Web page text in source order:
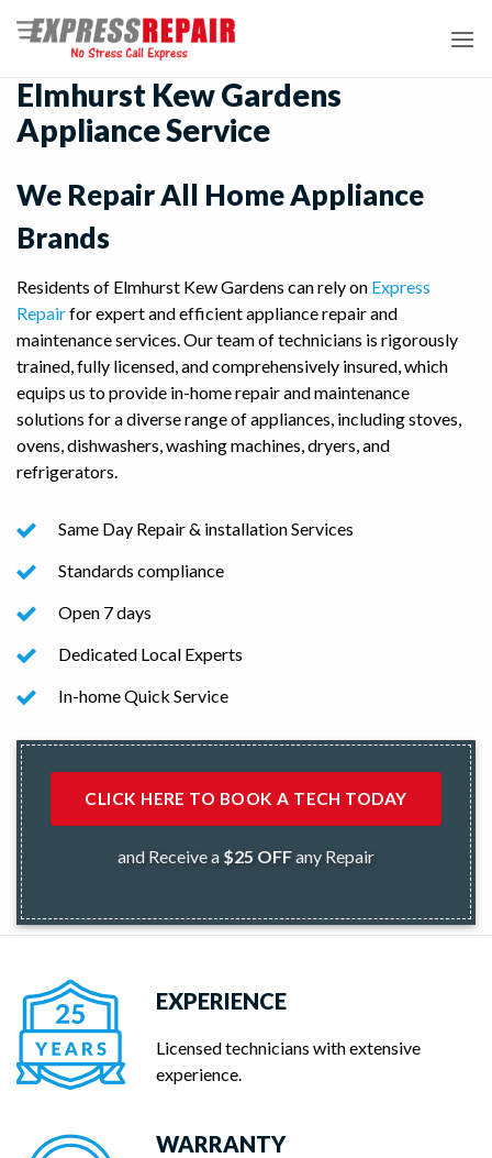
Elmhurst Kew Gardens
Appliance Service
We Repair All Home Appliance
Brands
Residents of Elmhurst Kew Gardens can rely on Express
Repairfor expert and efficient appliance repair and
maintenance services. Our team of technicians is rigorously
trained, fully licensed, and comprehensively insured, which
equips us to provide in-home repair and maintenance
solutions for a diverse range of appliances, including stoves,
ovens, dishwashers, washing machines, dryers, and
refrigerators.
Same Day Repair & installation Services
Standards compliance
Open 7 days
Dedicated Local Experts
In-home Quick Service
CLICK HERE TO BOOK A TECH TODAY
and Receive a $25 OFFany Repair
EXPERIENCE
Licensed technicians with extensive
experience.
WARRANTY